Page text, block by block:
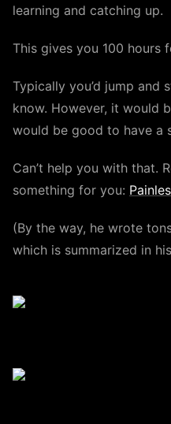
learning and catching up.
This gives you 100 hours
Typically you’d jump and
know. However, it would
would be good to have a
Can’t help you with that.
something for you:
(By the way, he wrote
which is summarized in